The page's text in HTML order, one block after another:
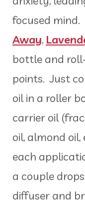
focused mind.
Away,
bottle and
points. Just
oil in a roller
carrier oil
oil, almond oil,
each
a couple
diffuser and